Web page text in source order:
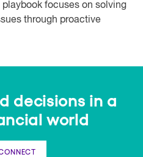
playbook focuses on solving
through proactive
decisions in a
world